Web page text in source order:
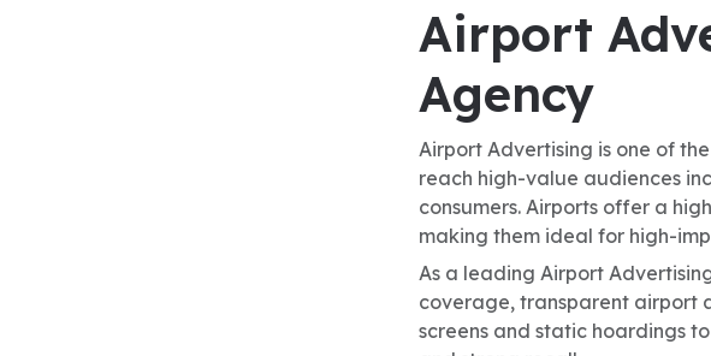
Airport
Agency
Airport Advertising is one of
reach high-value audiences
consumers. Airports offer a
making them ideal for high-
As a leading Airport
coverage, transparent airport
screens and static hoardings